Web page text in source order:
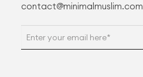
contact@minimalmuslim.com